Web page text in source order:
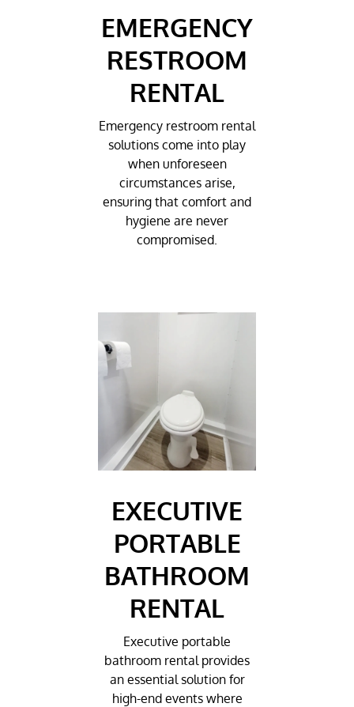
EMERGENCY
RESTROOM
RENTAL
Emergency restroom rental
solutions come into play
when unforeseen
circumstances arise,
ensuring that comfort and
hygiene are never
compromised.
EXECUTIVE
PORTABLE
BATHROOM
RENTAL
Executive portable
bathroom rental provides
an essential solution for
high-end events where